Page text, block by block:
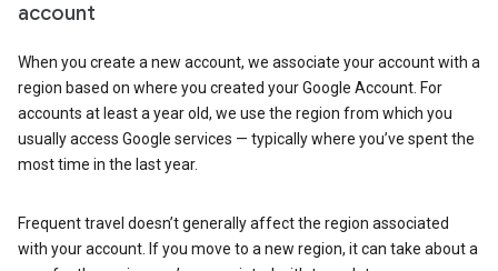
account
When you create a new account, we associate your account with a
region based on where you created your Google Account. For
accounts at least a year old, we use the region from which you
usually access Google services — typically where you’ve spent the
most time in the last year.
Frequent travel doesn’t generally affect the region associated
with your account. If you move to a new region, it can take about a